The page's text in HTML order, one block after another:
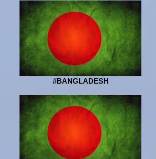
#BANGLADESH